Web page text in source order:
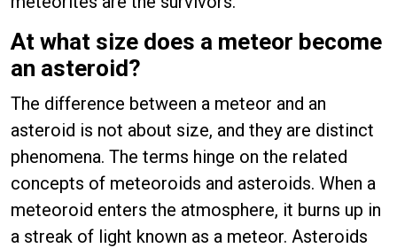
At what size does a meteor become
an asteroid?
The difference between a meteor and an
asteroid is not about size, and they are distinct
phenomena. The terms hinge on the related
concepts of meteoroids and asteroids. When a
meteoroid enters the atmosphere, it burns up in
a streak of light known as a meteor. Asteroids